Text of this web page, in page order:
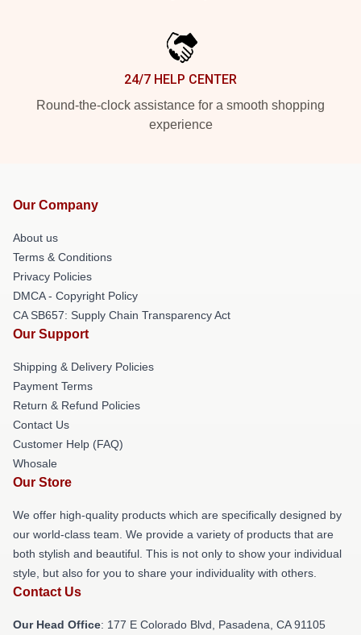
24/7 HELP CENTER
Round-the-clock assistance for a smooth shopping
experience
Our Company
About us
Terms & Conditions
Privacy Policies
DMCA - Copyright Policy
CA SB657: Supply Chain Transparency Act
Our Support
Shipping & Delivery Policies
Payment Terms
Return & Refund Policies
Contact Us
Customer Help (FAQ)
Whosale
Our Store
We offer high-quality products which are specifically designed by
our world-class team. We provide a variety of products that are
both stylish and beautiful. This is not only to show your individual
style, but also for you to share your individuality with others.
Contact Us
Our Head Office: 177 E Colorado Blvd, Pasadena, CA 91105